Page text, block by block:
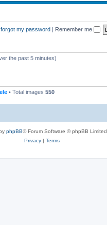
forgot my password | Remember me
the past 5 minutes)
• Total images 550
phpBB® Forum Software © phpBB Limited
Privacy| Terms